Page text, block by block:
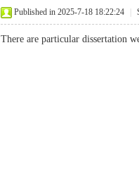
Published in 2025-7-18 18:22:24
There are particular dissertation